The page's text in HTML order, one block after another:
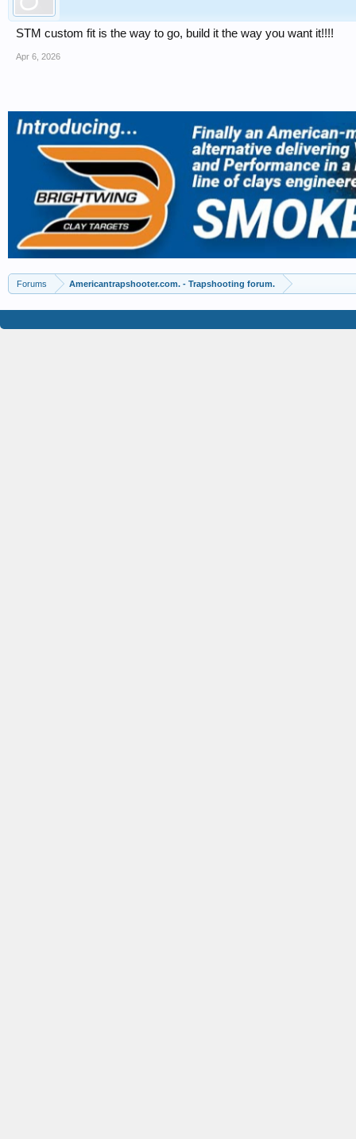
STM custom fit is the way to go, build it the way you want it!!!!
Apr 6, 2026
Forums Americantrapshooter.com. - Trapshooting forum.